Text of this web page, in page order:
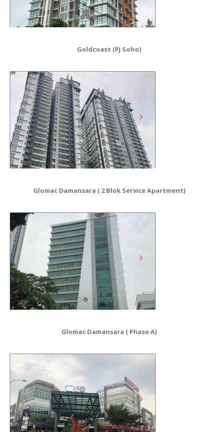
Goldcoast (PJ Soho)
Glomac Damansara ( 2 Blok Service Apartment)
Glomac Damansara ( Phase A)